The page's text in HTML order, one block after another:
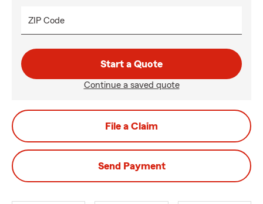
ZIP Code
Start a Quote
Continue a saved quote
File a Claim
Send Payment